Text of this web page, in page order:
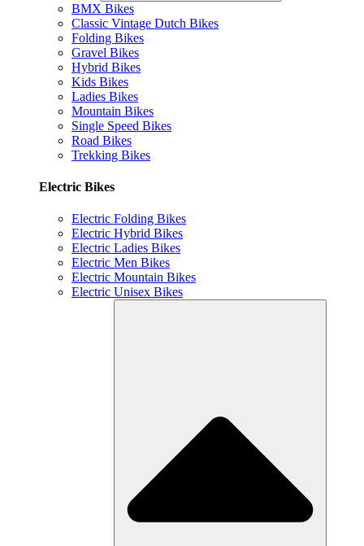
BMX Bikes
Classic Vintage Dutch Bikes
Folding Bikes
Gravel Bikes
Hybrid Bikes
Kids Bikes
Ladies Bikes
Mountain Bikes
Single Speed Bikes
Road Bikes
Trekking Bikes
Electric Bikes
Electric Folding Bikes
Electric Hybrid Bikes
Electric Ladies Bikes
Electric Men Bikes
Electric Mountain Bikes
Electric Unisex Bikes